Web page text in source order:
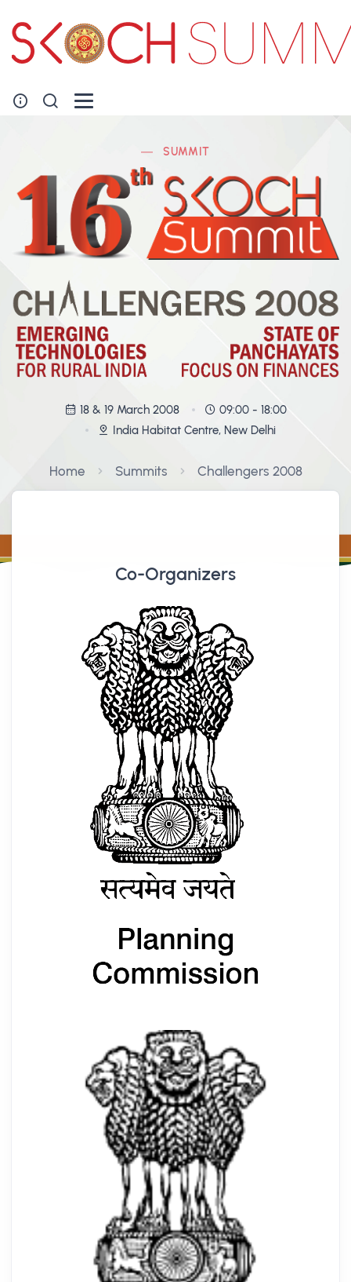
SUMMIT
18 & 19 March 2008
09:00 - 18:00
India Habitat Centre, New Delhi
Home Summits Challengers 2008
Co-Organizers